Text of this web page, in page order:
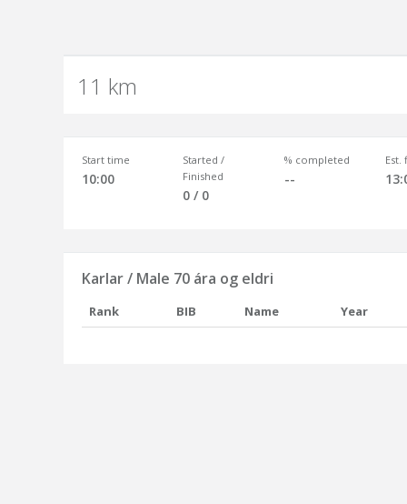
11 km
Start time
10:00
Started /
Finished
0 / 0
% completed
--
Est.
Karlar / Male 70 ára og eldri
Rank BIB Name Year